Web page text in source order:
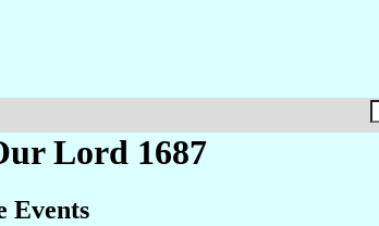
Lord 1687
Events